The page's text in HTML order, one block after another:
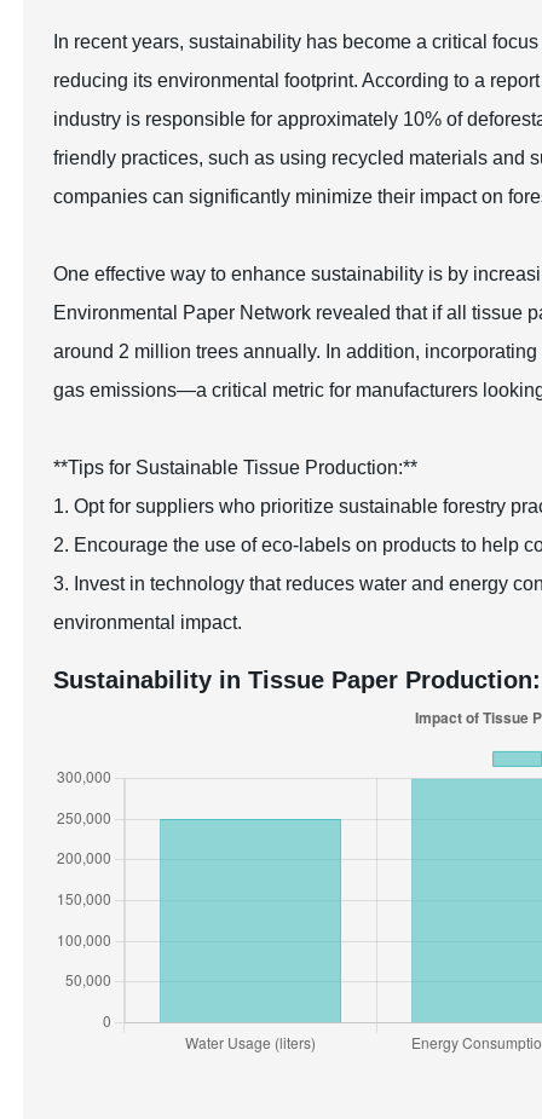
In recent years, sustainability has become a critical
reducing its environmental footprint. According to a
industry is responsible for approximately 10% of
friendly practices, such as using recycled materials and
companies can significantly minimize their impact on
One effective way to enhance sustainability is by
Environmental Paper Network revealed that if all tissue
around 2 million trees annually. In addition,
gas emissions—a critical metric for manufacturers
**Tips for Sustainable Tissue Production:**
1. Opt for suppliers who prioritize sustainable forestry
2. Encourage the use of eco-labels on products to help
3. Invest in technology that reduces water and energy
environmental impact.
Sustainability in Tissue Paper